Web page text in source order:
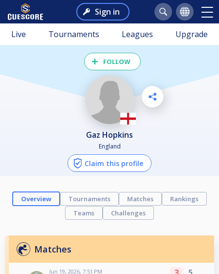
Sign in
Live Tournaments Leagues Upgrade
FOLLOW
Gaz Hopkins
England
Claim this profile
Overview Tournaments Matches
Rankings
Teams
Challenges
Matches
Jun 19, 2026, 7:51 PM